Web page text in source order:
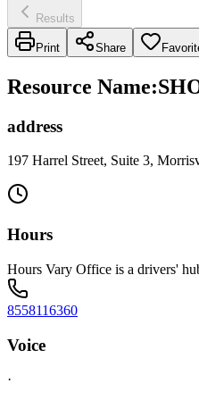
Results
Print Share
Resource Name:
address
197 Harrel Street, Suite 3,
Hours
Hours Vary Office is a drivers'
8558116360
Voice
·